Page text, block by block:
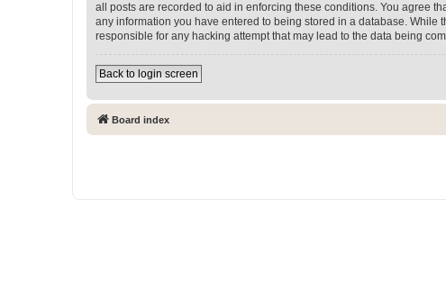
all posts are recorded to aid in enforcing these conditions. You agree
any information you have entered to being stored in a database. While
responsible for any hacking attempt that may lead to the data being
Back to login screen
Board index